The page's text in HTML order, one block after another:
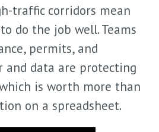
traffic corridors mean
do the job well. Teams
permits, and
and data are protecting
is worth more than
on a spreadsheet.